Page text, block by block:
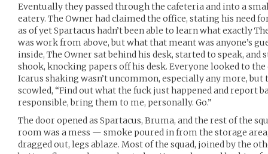
Eventually they passed through the cafeteria and into a
eatery. The Owner had claimed the office, stating his need
as of yet Spartacus hadn’t been able to learn what exactly
was work from above, but what that meant was anyone’s
inside, The Owner sat behind his desk, started to speak,
shook, knocking papers off his desk. Everyone looked to
Icarus shaking wasn’t uncommon, especially any more, but
scowled, “Find out what the fuck just happened and report
responsible, bring them to me, personally. Go.”
The door opened as Spartacus, Bruma, and the rest of the
room was a mess — smoke poured in from the storage
dragged out, legs ablaze. Most of the squad, joined by the